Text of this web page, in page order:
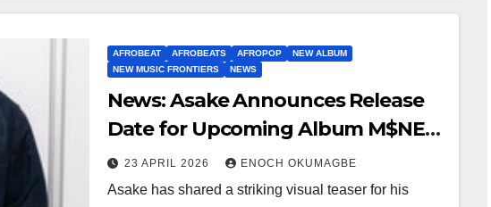
AFROBEAT AFROBEATS AFROPOP
NEW ALBUM
NEW MUSIC FRONTIERS
NEWS
News: Asake Announces Release
Date for Upcoming Album M$NEY
With Striking Marble Sculpture
Visuals
23 APRIL 2026 ENOCH OKUMAGBE
Asake has shared a striking visual teaser for his